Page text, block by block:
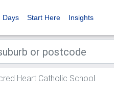
Days Start Here Insights
Heart Catholic School